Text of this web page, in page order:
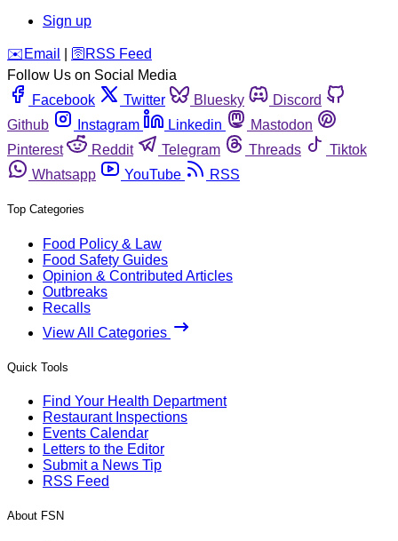
Sign up
️✉️ Email 🛜 RSS Feed
Follow Us on Social Media
Facebook
Twitter Bluesky
Discord
Github
Instagram Linkedin
Mastodon
Pinterest
Reddit Telegram Threads
Tiktok
Whatsapp
YouTube RSS
Top Categories
Food Policy & Law
Food Safety Guides
Opinion & Contributed Articles
Outbreaks
Recalls
View All Categories
Quick Tools
Find Your Health Department
Restaurant Inspections
Events Calendar
Letters to the Editor
Submit a News Tip
RSS Feed
About FSN